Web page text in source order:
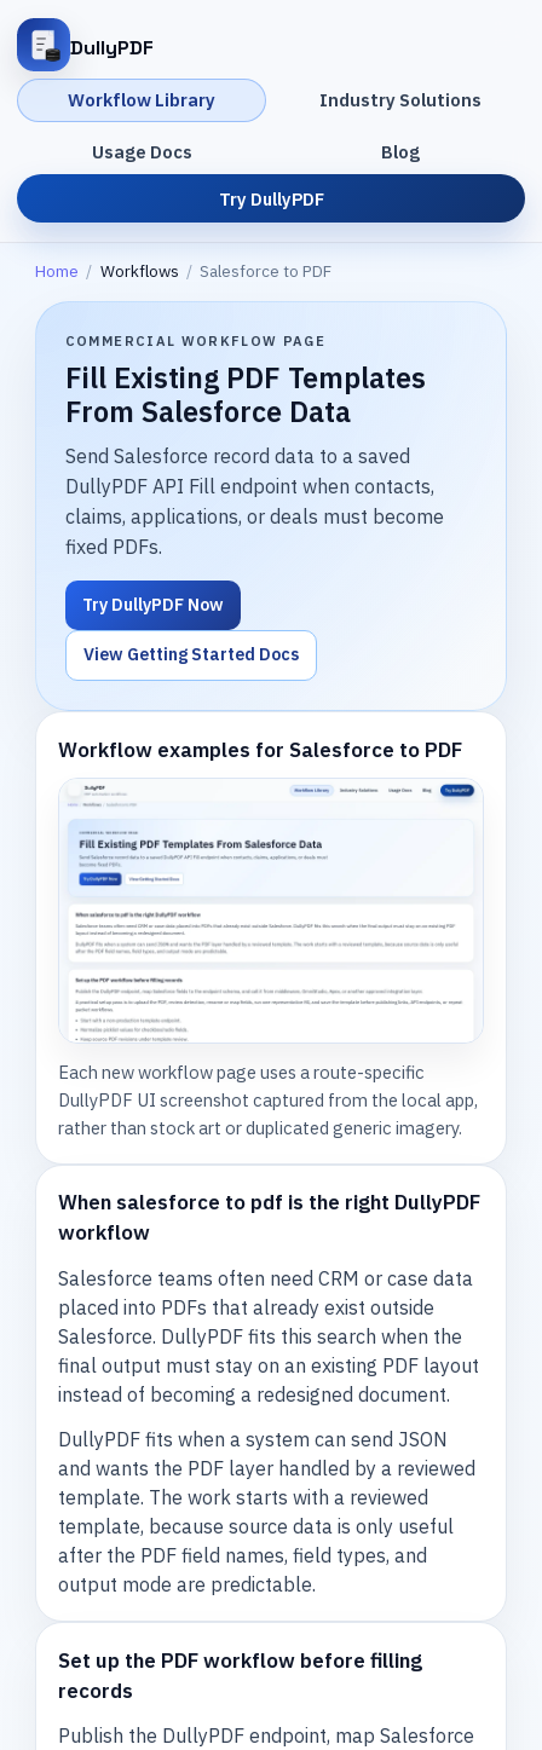
DullyPDF
Workflow Library Industry Solutions
Usage Docs Blog
Try DullyPDF
Home / Workflows / Salesforce to PDF
COMMERCIAL WORKFLOW PAGE
Fill Existing PDF Templates
From Salesforce Data
Send Salesforce record data to a saved
DullyPDF API Fill endpoint when contacts,
claims, applications, or deals must become
fixed PDFs.
Try DullyPDF Now
View Getting Started Docs
Workflow examples for Salesforce to PDF
Each new workflow page uses a route-specific
DullyPDF UI screenshot captured from the local app,
rather than stock art or duplicated generic imagery.
When salesforce to pdf is the right DullyPDF
workflow
Salesforce teams often need CRM or case data
placed into PDFs that already exist outside
Salesforce. DullyPDF fits this search when the
final output must stay on an existing PDF layout
instead of becoming a redesigned document.
DullyPDF fits when a system can send JSON
and wants the PDF layer handled by a reviewed
template. The work starts with a reviewed
template, because source data is only useful
after the PDF field names, field types, and
output mode are predictable.
Set up the PDF workflow before filling
records
Publish the DullyPDF endpoint, map Salesforce